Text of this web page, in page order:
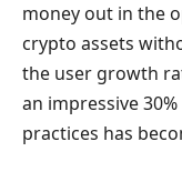
money out in the
crypto assets
the user growth
an impressive
practices has